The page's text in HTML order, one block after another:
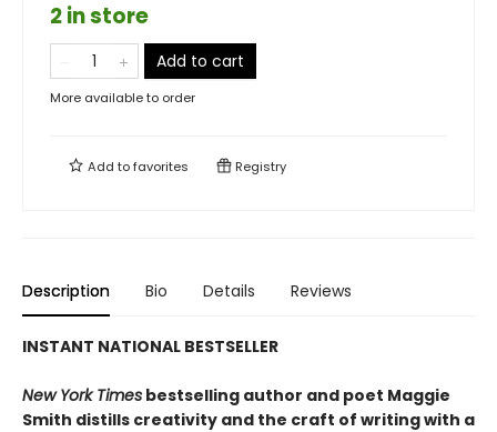
2 in store
Add to cart
More available to order
Add tofavorites Registry
Description Bio Details Reviews
INSTANT NATIONAL BESTSELLER
New York Times bestselling author and poet Maggie
Smith distills creativity and the craft of writing with a